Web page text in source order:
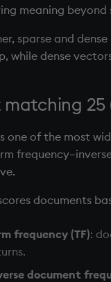
meaning beyond
sparse and
while dense
matching
one of the most
documents
frequency (TF):
document